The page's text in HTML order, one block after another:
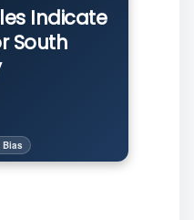
Indicate
South